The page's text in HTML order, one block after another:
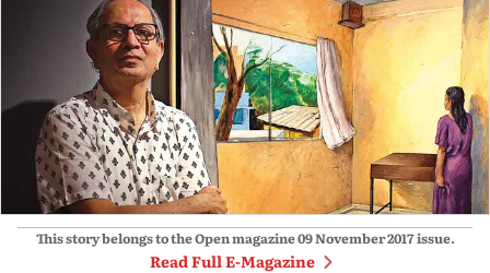
This story belongs to the Open magazine09 November 2017issue.
Read Full E-Magazine